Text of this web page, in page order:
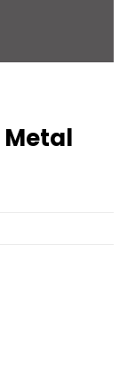
Metal